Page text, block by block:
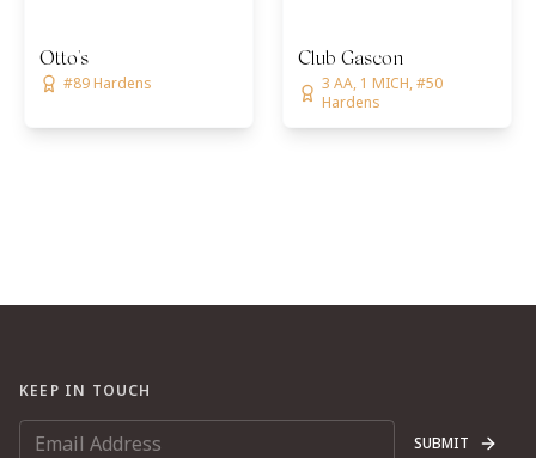
Otto's
#89 Hardens
Club Gascon
3 AA, 1 MICH, #50
Hardens
KEEP IN TOUCH
SUBMIT